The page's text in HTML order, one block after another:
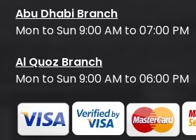
Abu Dhabi Branch
Mon to Sun 9:00 AM to 07:00 PM
Al Quoz Branch
Mon to Sun 9:00 AM to 06:00 PM